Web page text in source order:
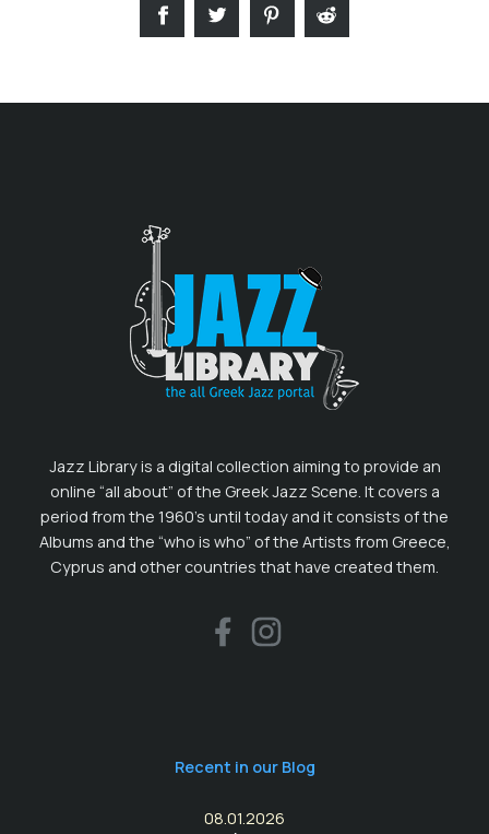
Jazz Library is a digital collection aiming to provide an
online “all about” of the Greek Jazz Scene. It covers a
period from the 1960’s until today and it consists of the
Albums and the “who is who” of the Artists from Greece,
Cyprus and other countries that have created them.
Recent in our Blog
08.01.2026